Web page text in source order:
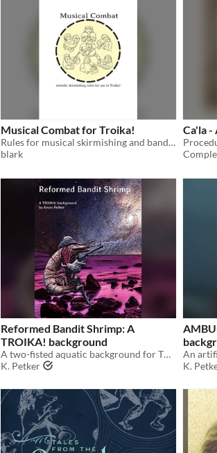
Musical Combat for Troika!
Rules for musical skirmishing and band battles for use in Troika!
blark
Ca'la
Reformed Bandit Shrimp: A
TROIKA! background
A two-fisted aquatic background for TROIKA!
K. Petker
An
K.